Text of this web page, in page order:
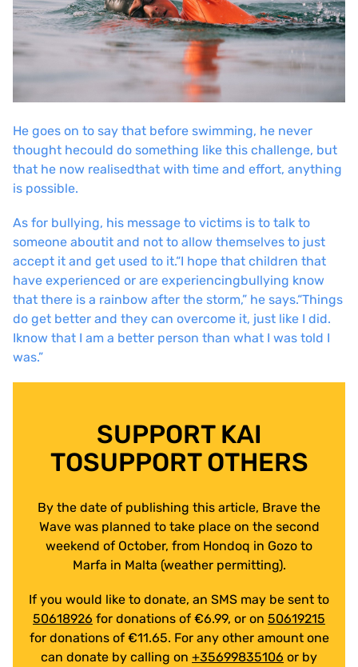
He goes on to say that before swimming, he never
thought hecould do something like this challenge, but
that he now realisedthat with time and effort, anything
is possible.
As for bullying, his message to victims is to talk to
someone aboutit and not to allow themselves to just
accept it and get used to it.“I hope that children that
have experienced or are experiencingbullying know
that there is a rainbow after the storm,” he says.“Things
do get better and they can overcome it, just like I did.
Iknow that I am a better person than what I was told I
was.”
SUPPORT KAI
TOSUPPORT OTHERS
By the date of publishing this article, Brave the
Wave was planned to take place on the second
weekend of October, from Hondoq in Gozo to
Marfa in Malta (weather permitting).
If you would like to donate, an SMS may be sent to
50618926 for donations of €6.99, or on 50619215
for donations of €11.65. For any other amount one
can donate by calling on +35699835106 or by